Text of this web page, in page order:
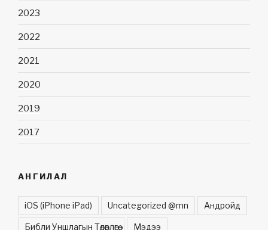
2023
2022
2021
2020
2019
2017
АНГИЛАЛ
iOS (iPhone iPad) Uncategorized @mn Андройд
Библи Уншлагын Төлөвлөгөө Мэдээ